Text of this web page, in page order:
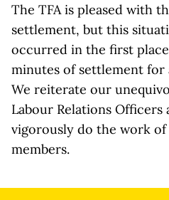
The TFA is pleased with
settlement, but this
occurred in the first
minutes of settlement for
We reiterate our
Labour Relations
vigorously do the work
members.